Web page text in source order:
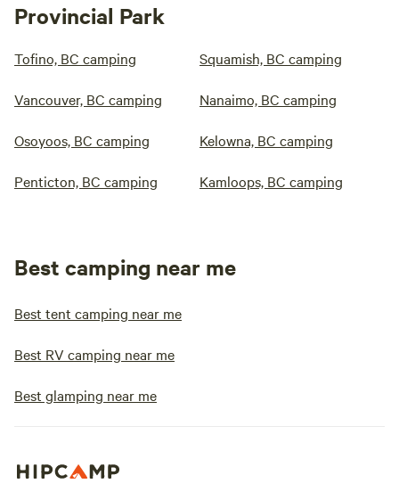
Provincial Park
Tofino, BC camping Squamish, BC camping
Vancouver, BC camping Nanaimo, BC camping
Osoyoos, BC camping Kelowna, BC camping
Penticton, BC camping Kamloops, BC camping
Best camping near me
Best tent camping near me
Best RV camping near me
Best glamping near me